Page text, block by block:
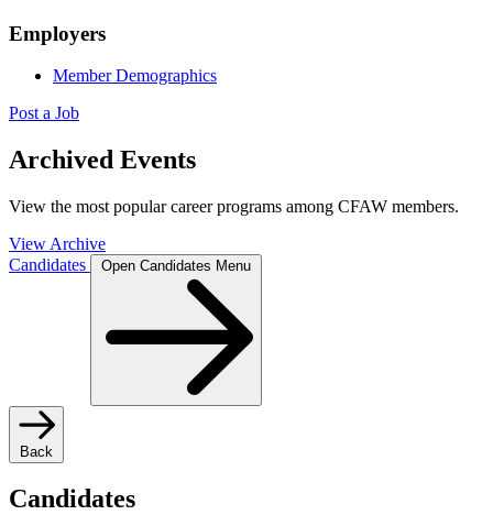
Employers
Member Demographics
Post a Job
Archived Events
View the most popular career programs among CFAW members.
View Archive
Candidates
Open Candidates Menu
Back
Candidates